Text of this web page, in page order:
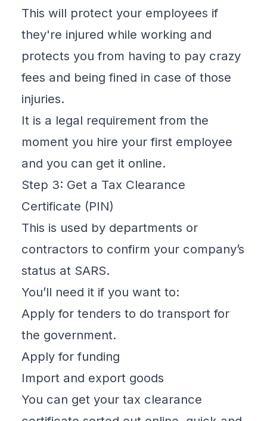
This will protect your employees if
they're injured while working and
protects you from having to pay crazy
fees and being fined in case of those
injuries.
It is a legal requirement from the
moment you hire your first employee
and you can get it online.
Step 3: Get a Tax Clearance
Certificate (PIN)
This is used by departments or
contractors to confirm your company’s
status at SARS.
You’ll need it if you want to:
Apply for tenders to do transport for
the government.
Apply for funding
Import and export goods
You can get your tax clearance